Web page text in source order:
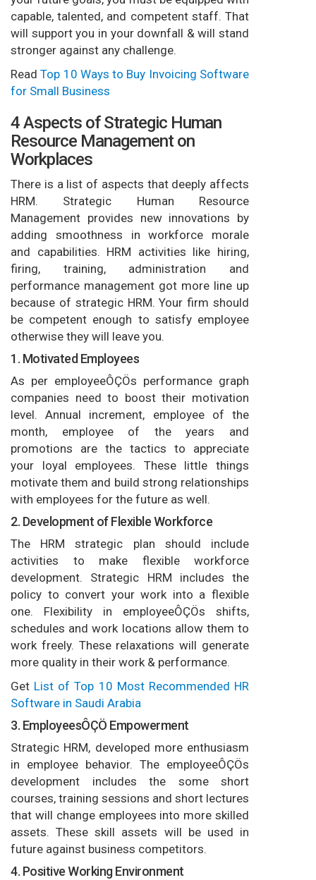
capable, talented, and competent staff. That
will support you in your downfall & will stand
stronger against any challenge.
ReadTop 10 Ways to Buy Invoicing Software
for Small Business
4 Aspects of Strategic Human
Resource Management on
Workplaces
There is a list of aspects that deeply affects
HRM. Strategic Human Resource
Management provides new innovations by
adding smoothness in workforce morale
and capabilities. HRM activities like hiring,
firing, training, administration and
performance management got more line up
because of strategic HRM. Your firm should
be competent enough to satisfy employee
otherwise they will leave you.
1. Motivated Employees
As per employeeÔÇÖs performance graph
companies need to boost their motivation
level. Annual increment, employee of the
month, employee of the years and
promotions are the tactics to appreciate
your loyal employees. These little things
motivate them and build strong relationships
with employees for the future as well.
2. Development of Flexible Workforce
The HRM strategic plan should include
activities to make flexible workforce
development. Strategic HRM includes the
policy to convert your work into a flexible
one. Flexibility in employeeÔÇÖs shifts,
schedules and work locations allow them to
work freely. These relaxations will generate
more quality in their work & performance.
Get List of Top 10 Most Recommended HR
Software in Saudi Arabia
3. EmployeesÔÇÖ Empowerment
Strategic HRM, developed more enthusiasm
in employee behavior. The employeeÔÇÖs
development includes the some short
courses, training sessions and short lectures
that will change employees into more skilled
assets. These skill assets will be used in
future against business competitors.
4. Positive Working Environment